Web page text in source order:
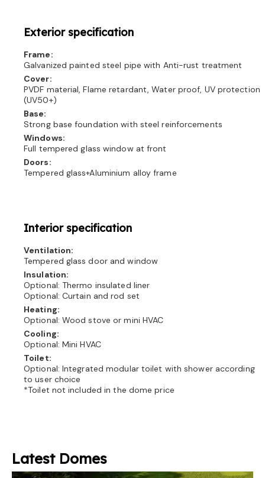
Exterior specification
Frame:
Galvanized painted steel pipe with Anti-rust treatment
Cover:
PVDF material, Flame retardant, Water proof, UV protection
(UV50+)
Base:
Strong base foundation with steel reinforcements
Windows:
Full tempered glass window at front
Doors:
Tempered glass+Aluminium alloy frame
Interior specification
Ventilation:
Tempered glass door and window
Insulation:
Optional: Thermo insulated liner
Optional: Curtain and rod set
Heating:
Optional: Wood stove or mini HVAC
Cooling:
Optional: Mini HVAC
Toilet:
Optional: Integrated modular toilet with shower according
to user choice
*Toilet not included in the dome price
Latest Domes